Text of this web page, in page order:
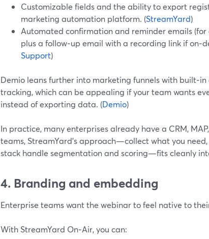
Customizable fields and the ability to export
marketing automation platform. (StreamYard)
Automated confirmation and reminder emails (for
plus a follow‑up email with a recording link if
Support)
Demio leans further into marketing funnels with
tracking, which can be appealing if your team wants
instead of exporting data. (Demio)
In practice, many enterprises already have a CRM,
teams, StreamYard’s approach—collect what you
stack handle segmentation and scoring—fits cleanly
4. Branding and embedding
Enterprise teams want the webinar to feel native to
With StreamYard On‑Air, you can: